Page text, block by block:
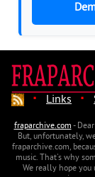
· Links ·
fraparchive.com-
But, unfortunately,
fraparchive.com,
music. That's why
We really hope